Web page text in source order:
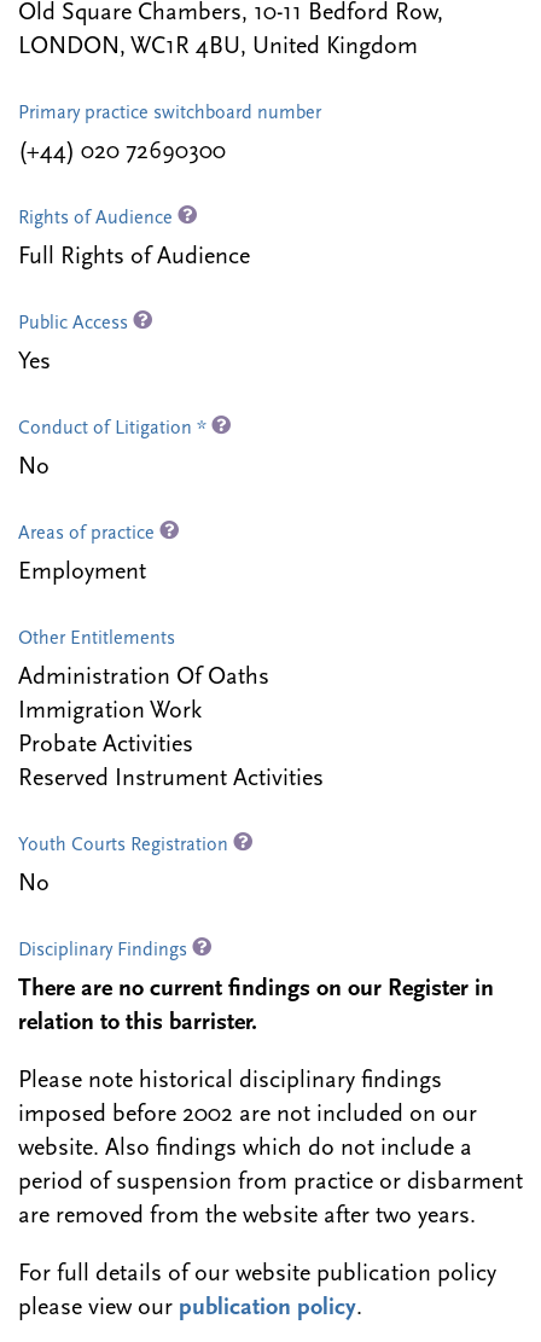
Old Square Chambers, 10-11 Bedford Row,
LONDON, WC1R 4BU, United Kingdom
Primary practice switchboard number
(+44) 020 72690300
Rights of Audience
Full Rights of Audience
Public Access
Yes
Conduct of Litigation *
No
Areas of practice
Employment
Other Entitlements
Administration Of Oaths
Immigration Work
Probate Activities
Reserved Instrument Activities
Youth Courts Registration
No
Disciplinary Findings
There are no current findings on our Register in
relation to this barrister.
Please note historical disciplinary findings
imposed before 2002 are not included on our
website. Also findings which do not include a
period of suspension from practice or disbarment
are removed from the website after two years.
For full details of our website publication policy
please view our publication policy.